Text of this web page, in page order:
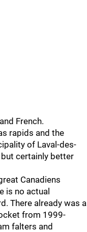
French.
rapids and the
of Laval-des-
certainly better
Canadiens
is no actual
There already was a
from 1999-
falters and